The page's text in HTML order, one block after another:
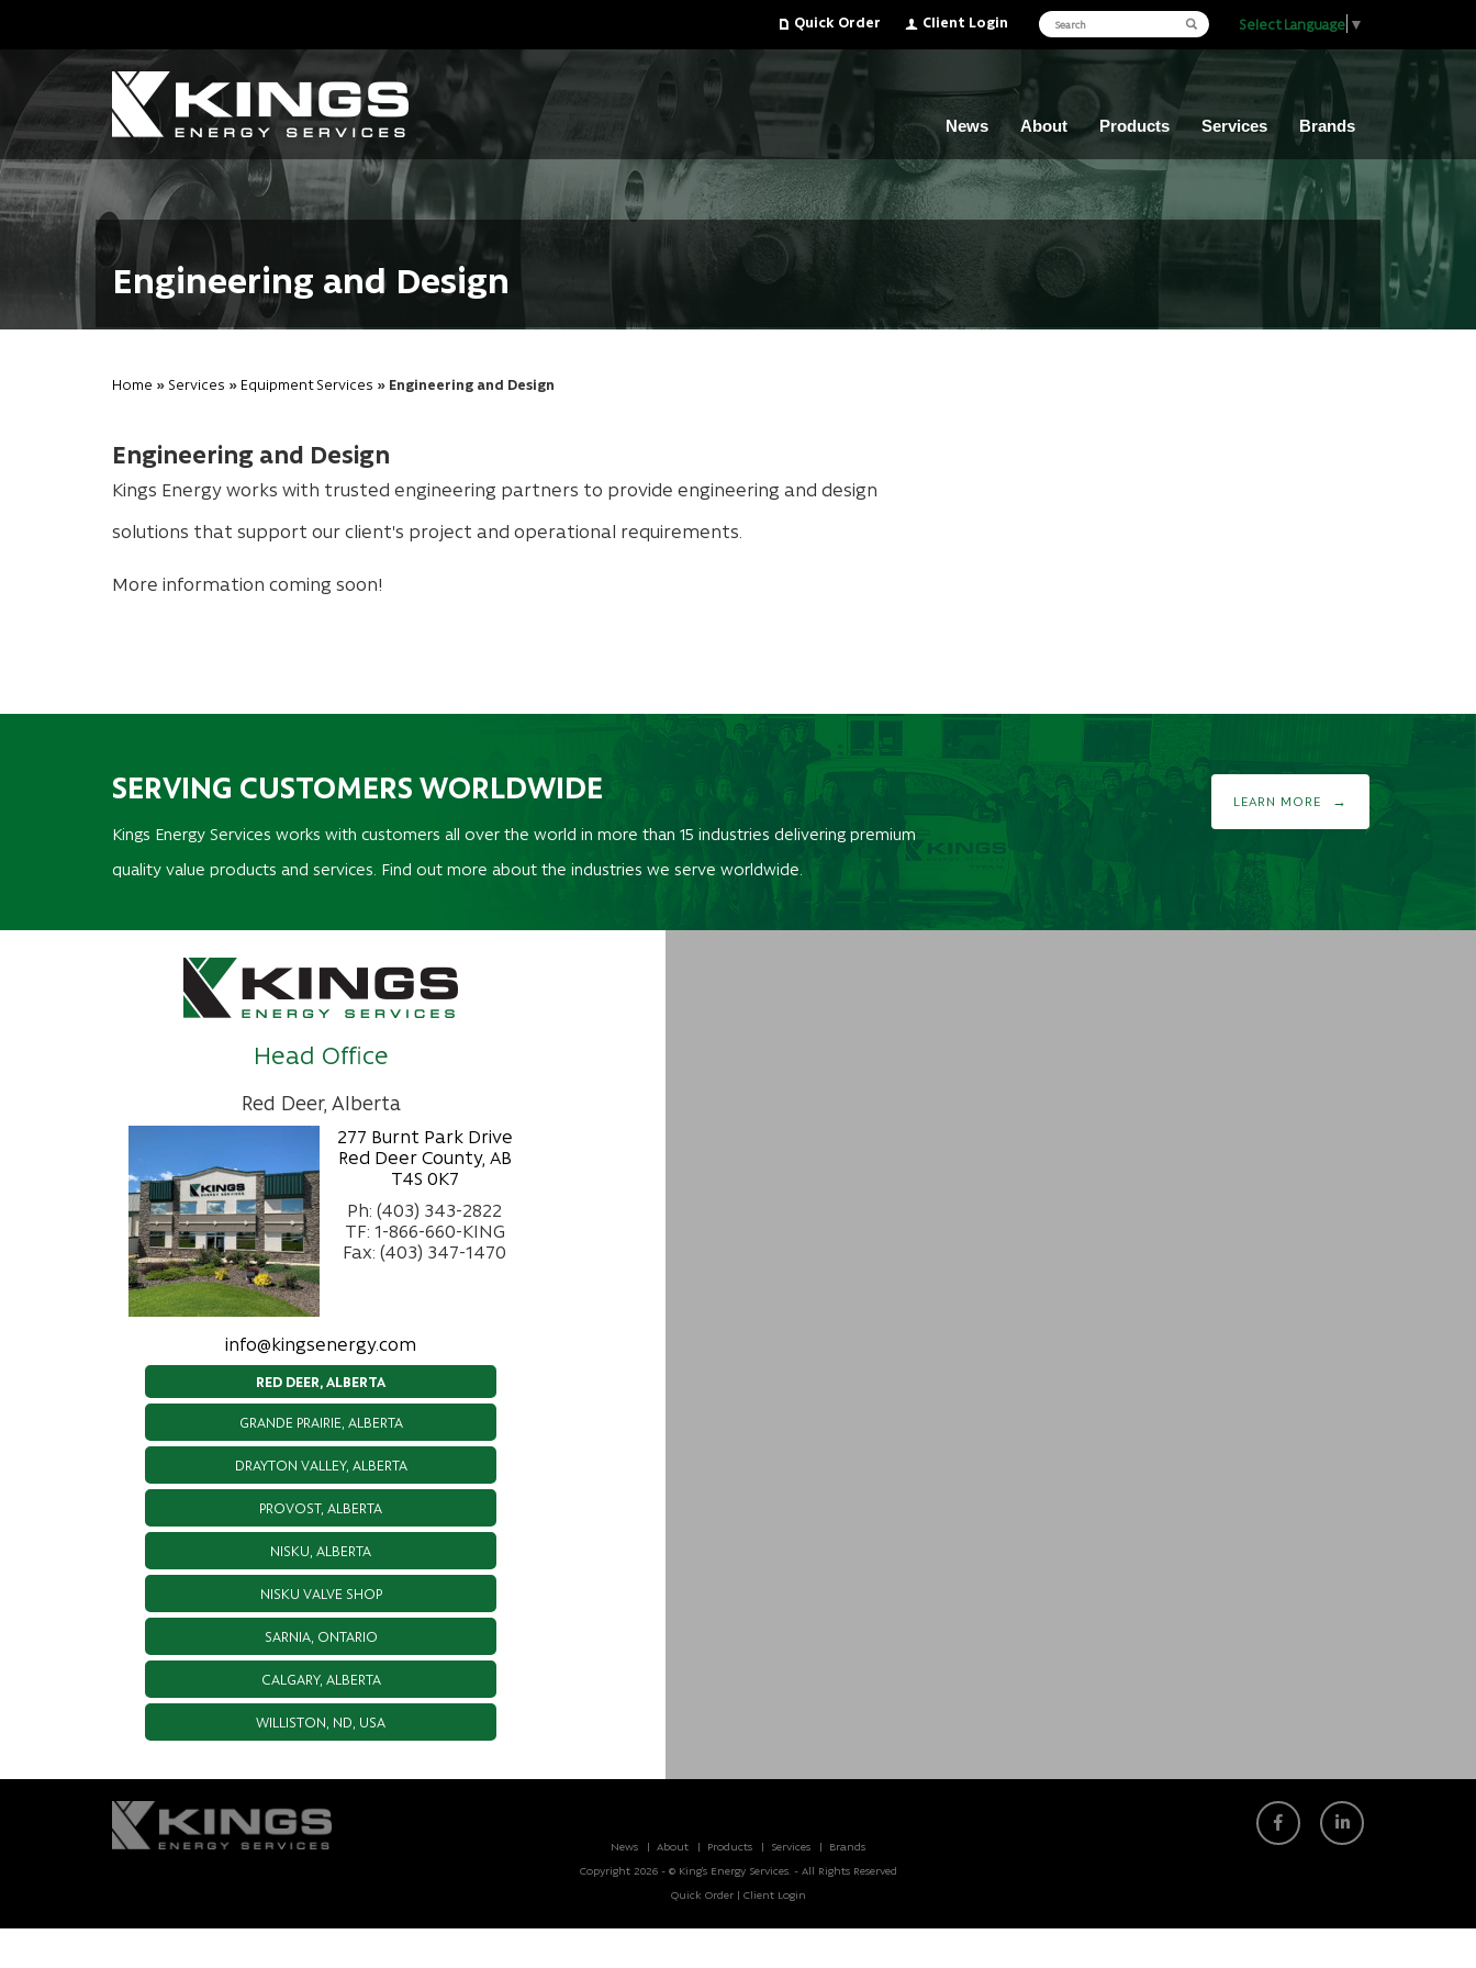
Quick Order Client Login Select Language ▼
News About Products Services Brands
Engineering and Design
Home » Services » Equipment Services » Engineering and Design
Engineering and Design
Kings Energy works with trusted engineering partners to provide engineering and design
solutions that support our client's project and operational requirements.
More information coming soon!
SERVING CUSTOMERS WORLDWIDE
Kings Energy Services works with customers all over the world in more than 15 industries delivering premium
quality value products and services. Find out more about the industries we serve worldwide.
LEARN MORE
Head Office
Red Deer, Alberta
277 Burnt Park Drive
Red Deer County, AB
T4S 0K7
Ph: (403) 343-2822
TF: 1-866-660-KING
Fax: (403) 347-1470
info@kingsenergy.com
RED DEER, ALBERTA
GRANDE PRAIRIE, ALBERTA
DRAYTON VALLEY, ALBERTA
PROVOST, ALBERTA
NISKU, ALBERTA
NISKU VALVE SHOP
SARNIA, ONTARIO
CALGARY, ALBERTA
WILLISTON, ND, USA
News About Products Services
Brands
Copyright 2026 - © King’s Energy Services. - All Rights Reserved
Quick Order| Client Login